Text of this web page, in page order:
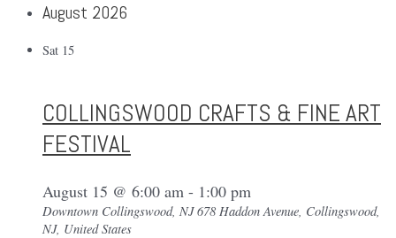
August 2026
Sat 15
COLLINGSWOOD CRAFTS & FINE ART
FESTIVAL
August 15 @ 6:00 am - 1:00 pm
Downtown Collingswood, NJ678 Haddon Avenue, Collingswood,
NJ, United States